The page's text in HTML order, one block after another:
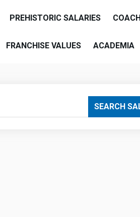
PREHISTORIC SALARIES
FRANCHISE VALUES ACADEMIA
SEARCH